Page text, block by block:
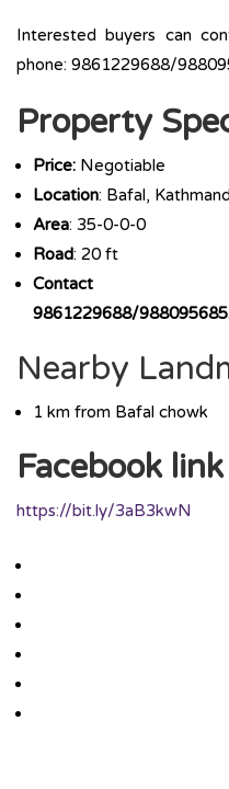
Interested buyers can
phone: 9861229688/
Property
Price: Negotiable
Location: Bafal,
Area: 35-0-0-0
Road: 20 ft
Contact
9861229688/
Nearby
1 km from Bafal chowk
Facebook link
https://bit.ly/3aB3kwN